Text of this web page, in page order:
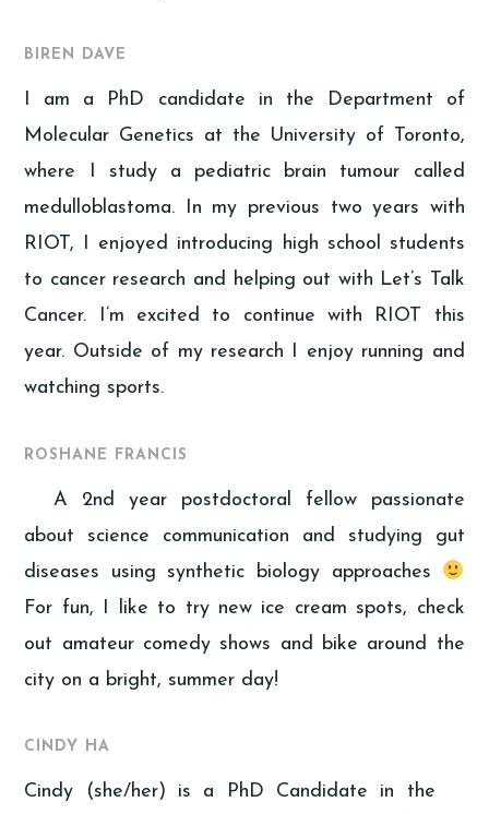
BIREN DAVE
I am a PhD candidate in the Department of
Molecular Genetics at the University of Toronto,
where I study a pediatric brain tumour called
medulloblastoma. In my previous two years with
RIOT, I enjoyed introducing high school students
to cancer research and helping out with Let’s Talk
Cancer. I’m excited to continue with RIOT this
year. Outside of my research I enjoy running and
watching sports.
ROSHANE FRANCIS
A 2nd year postdoctoral fellow passionate
about science communication and studying gut
diseases using synthetic biology approaches
For fun, I like to try new ice cream spots, check
out amateur comedy shows and bike around the
city on a bright, summer day!
CINDY HA
Cindy (she/her) is a PhD Candidate in the